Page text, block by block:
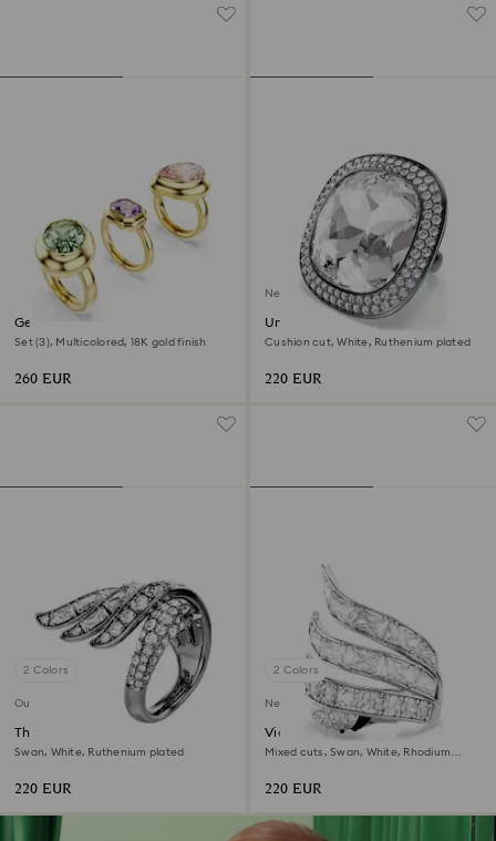
Gema motif ring
Set (3), Multicolored, 18K gold finish
260 EUR
New
Una Angelic cocktail ring
Cushion cut, White, Ruthenium plated
220 EUR
2 Colors
Out of stock
The Vienna Collection ring
Swan, White, Ruthenium plated
220 EUR
2 Colors
New
Vienna cocktail ring
Mixed cuts, Swan, White, Rhodium
220 EUR